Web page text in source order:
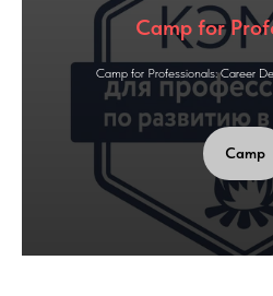
Camp for
Camp for Professionals: Career
Camp